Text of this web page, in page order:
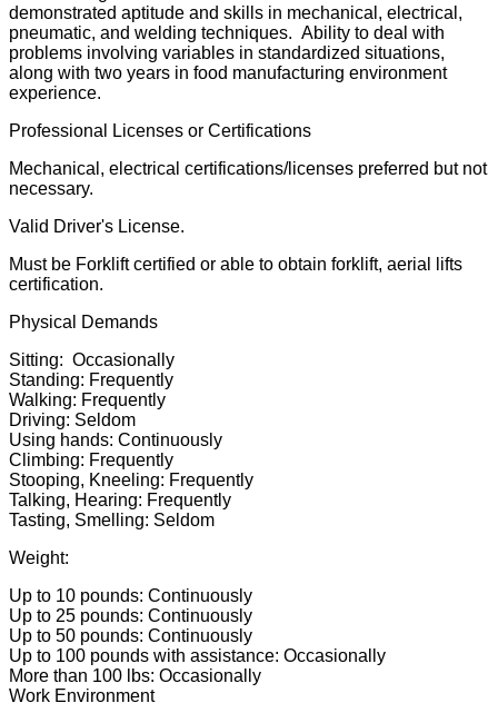
demonstrated aptitude and skills in mechanical, electrical,
pneumatic, and welding techniques. Ability to deal with
problems involving variables in standardized situations,
along with two years in food manufacturing environment
experience.
Professional Licenses or Certifications
Mechanical, electrical certifications/licenses preferred but not
necessary.
Valid Driver's License.
Must be Forklift certified or able to obtain forklift, aerial lifts
certification.
Physical Demands
Sitting: Occasionally
Standing: Frequently
Walking: Frequently
Driving: Seldom
Using hands: Continuously
Climbing: Frequently
Stooping, Kneeling: Frequently
Talking, Hearing: Frequently
Tasting, Smelling: Seldom
Weight:
Up to 10 pounds: Continuously
Up to 25 pounds: Continuously
Up to 50 pounds: Continuously
Up to 100 pounds with assistance: Occasionally
More than 100 lbs: Occasionally
Work Environment